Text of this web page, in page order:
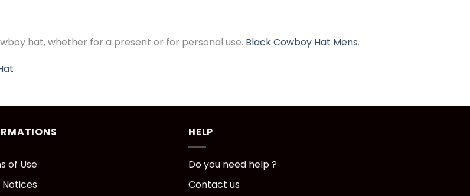
hat, whether for a present or for personal use. Black Cowboy Hat Mens.
of Use
Notices
HELP
Do you need help ?
Contact us